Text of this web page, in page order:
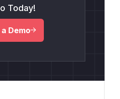
Today!
Demo